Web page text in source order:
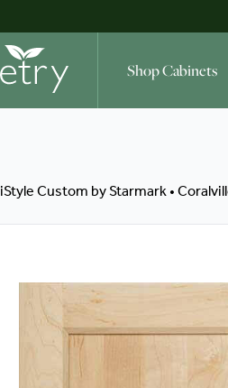
Shop Cabinets
iStyle Custom by Starmark •